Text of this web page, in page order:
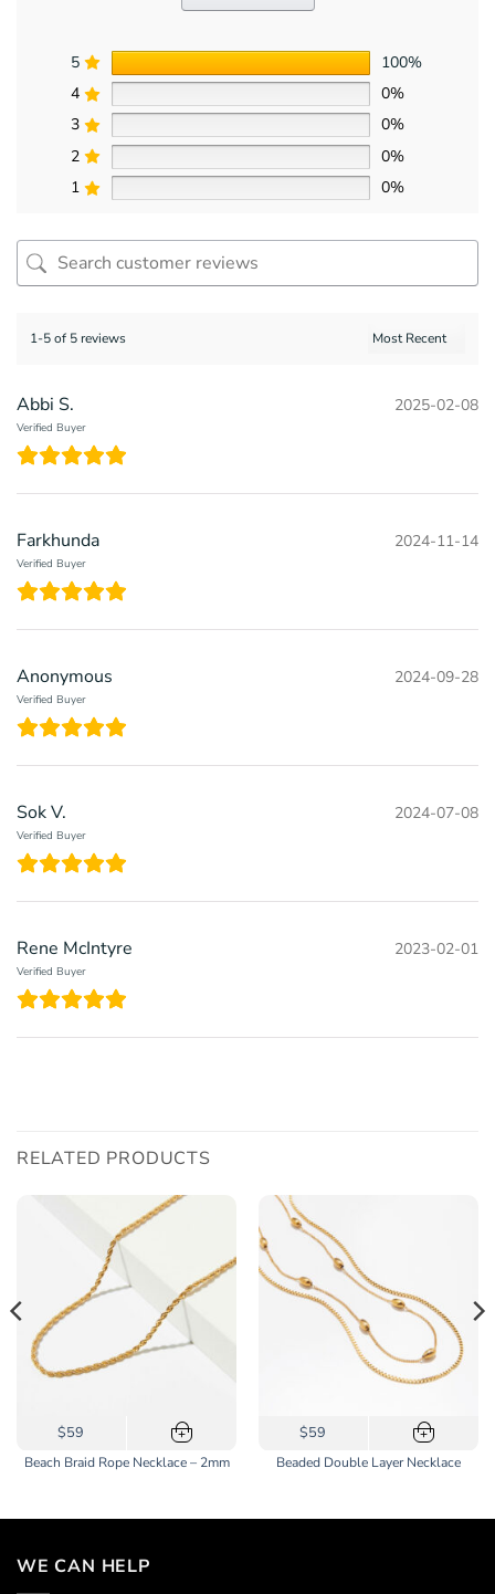
5
100%
4
0%
3
0%
2
0%
1
0%
1-5 of 5 reviews
Abbi S.
Verified Buyer
2025-02-08
Farkhunda
Verified Buyer
2024-11-14
Anonymous
Verified Buyer
2024-09-28
Sok V.
Verified Buyer
2024-07-08
Rene McIntyre
Verified Buyer
2023-02-01
RELATED PRODUCTS
+
This
has
options
may
$59
Beach Braid Rope Necklace – 2mm
+
$59
Beaded Double Layer Necklace
WE CAN HELP